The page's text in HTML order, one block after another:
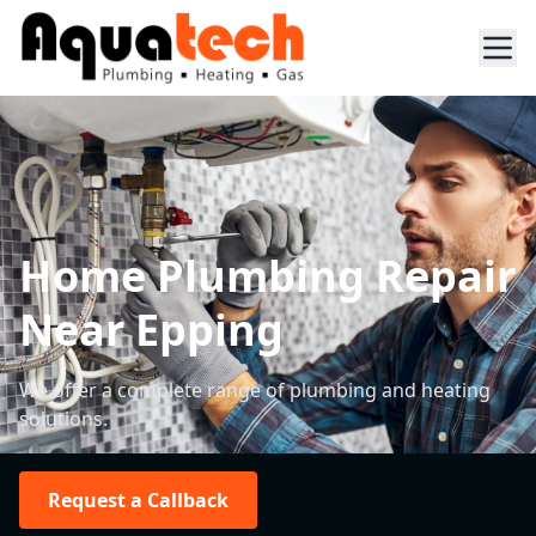
Home Plumbing Repair
Near Epping
We offer a complete range of plumbing and heating
solutions.
Request a Callback